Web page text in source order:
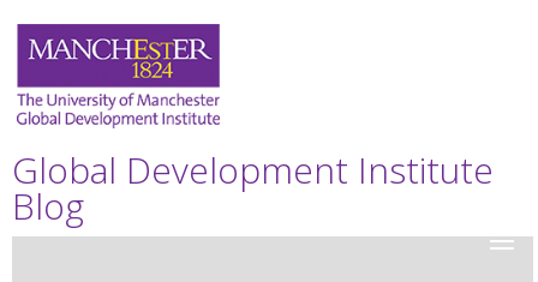
Global Development Institute
Blog